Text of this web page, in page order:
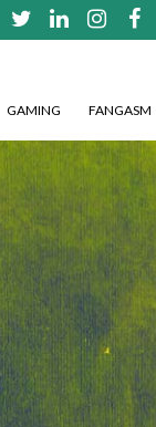
GAMING FANGASM